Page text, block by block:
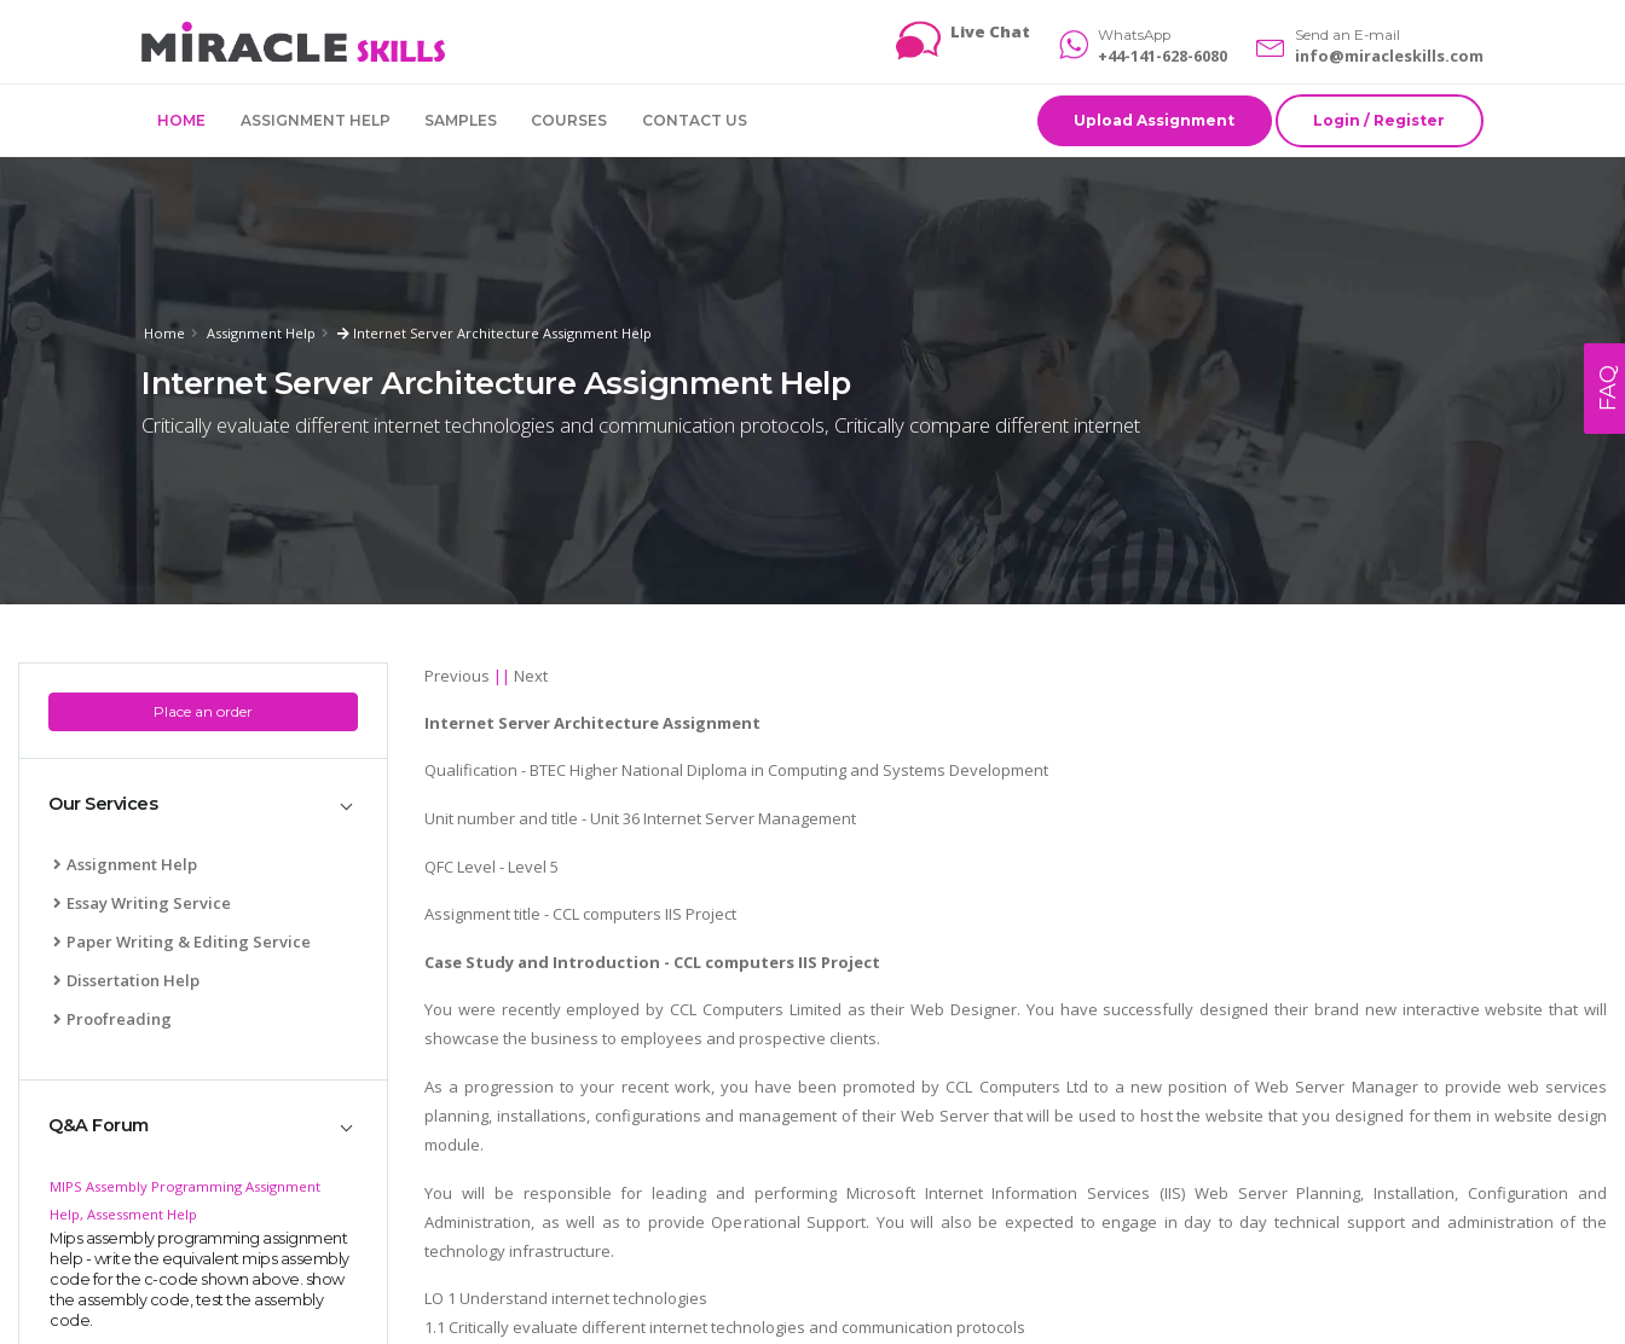
Live Chat WhatsApp
+44-141-628-6080
Send an E-mail
info@miracleskills.com
HOME ASSIGNMENT HELP SAMPLES COURSES CONTACT US Upload Assignment Login / Register
Home Assignment Help Internet Server Architecture Assignment Help
Internet Server Architecture Assignment Help
Critically evaluate different internet technologies and communication protocols, Critically compare different internet
Place an order
Our Services
Assignment Help
Essay Writing Service
Paper Writing & Editing Service
Dissertation Help
Proofreading
Q&A Forum
MIPS Assembly Programming Assignment
Help, Assessment Help
Mips assembly programming assignment
help - write the equivalent mips assembly
code for the c-code shown above. show
the assembly code, test the assembly
code.
Previous || Next
Internet Server Architecture Assignment
Qualification - BTEC Higher National Diploma in Computing and Systems Development
Unit number and title - Unit 36 Internet Server Management
QFC Level - Level 5
Assignment title - CCL computers IIS Project
Case Study and Introduction - CCL computers IIS Project
You were recently employed by CCL Computers Limited as their Web Designer. You have successfully designed their brand new interactive website that will
showcase the business to employees and prospective clients.
As a progression to your recent work, you have been promoted by CCL Computers Ltd to a new position of Web Server Manager to provide web services
planning, installations, configurations and management of their Web Server that will be used to host the website that you designed for them in website design
module.
You will be responsible for leading and performing Microsoft Internet Information Services (IIS) Web Server Planning, Installation, Configuration and
Administration, as well as to provide Operational Support. You will also be expected to engage in day to day technical support and administration of the
technology infrastructure.
LO 1 Understand internet technologies
1.1 Critically evaluate different internet technologies and communication protocols
FAQ